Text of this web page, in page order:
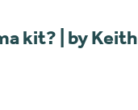
kit? | by Keith